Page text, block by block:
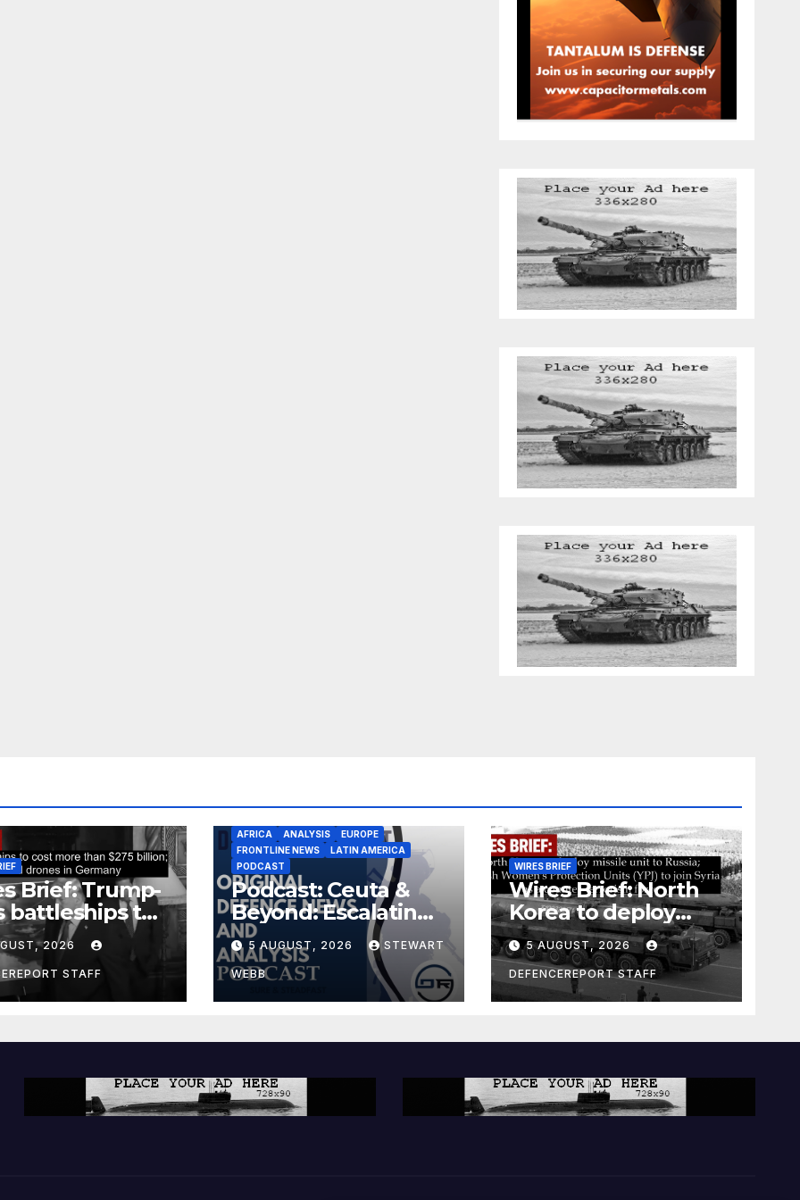
Brief: Trump-
battleships to
than $275
Espionage
in
2026
STAFF
AFRICA ANALYSIS
EUROPE
FRONTLINE NEWS
LATIN AMERICA
PODCAST
Podcast: Ceuta &
Beyond: Escalating
Threat to Europe
5 AUGUST, 2026 STEWART
WEBB
WIRES BRIEF
Wires Brief: North
Korea to deploy
missile unit to
Russia; Kurdish
Women’s
Protection Units
a counter-terrorism
5 AUGUST, 2026
DEFENCEREPORT STAFF